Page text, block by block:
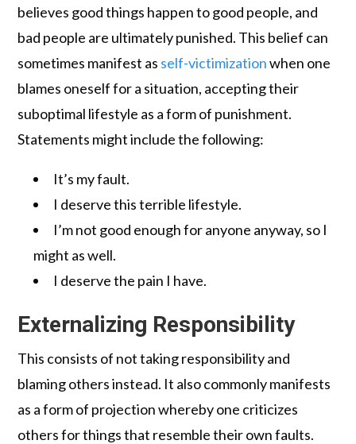
believes good things happen to good people, and
bad people are ultimately punished. This belief can
sometimes manifest as self-victimizationwhen one
blames oneself for a situation, accepting their
suboptimal lifestyle as a form of punishment.
Statements might include the following:
It’s my fault.
I deserve this terrible lifestyle.
I’m not good enough for anyone anyway, so I
might as well.
I deserve the pain I have.
Externalizing Responsibility
This consists of not taking responsibility and
blaming others instead. It also commonly manifests
as a form of projection whereby one criticizes
others for things that resemble their own faults.